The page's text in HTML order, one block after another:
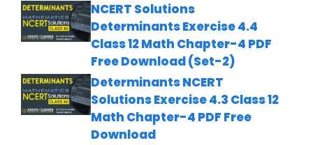
NCERT Solutions
Determinants Exercise 4.4
Class 12 Math Chapter-4 PDF
Free Download (Set-2)
Determinants NCERT
Solutions Exercise 4.3 Class 12
Math Chapter-4 PDF Free
Download